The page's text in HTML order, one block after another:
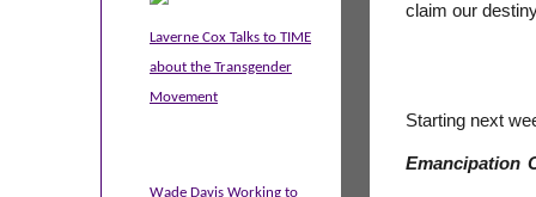
Laverne Cox Talks to TIME
about the Transgender
Movement
Wade Davis Working to
claim our
Starting next
Emancipation